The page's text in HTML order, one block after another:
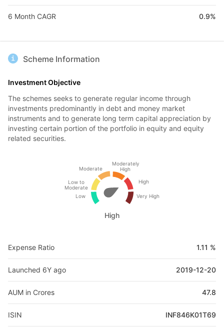
6 Month CAGR 0.9%
Scheme Information
Investment Objective
The schemes seeks to generate regular income through
investments predominantly in debt and money market
instruments and to generate long term capital appreciation by
investing certain portion of the portfolio in equity and equity
related securities.
Low
Low to
Moderate
Moderate
Moderately
High
High
Very High
High
Expense Ratio 1.11 %
Launched 6Y ago 2019-12-20
AUM in Crores 47.8
ISIN INF846K01T69